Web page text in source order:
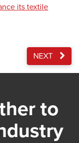
its textile
NEXT
to